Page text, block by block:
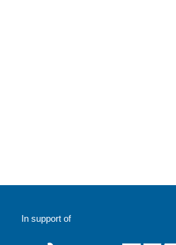
In support of